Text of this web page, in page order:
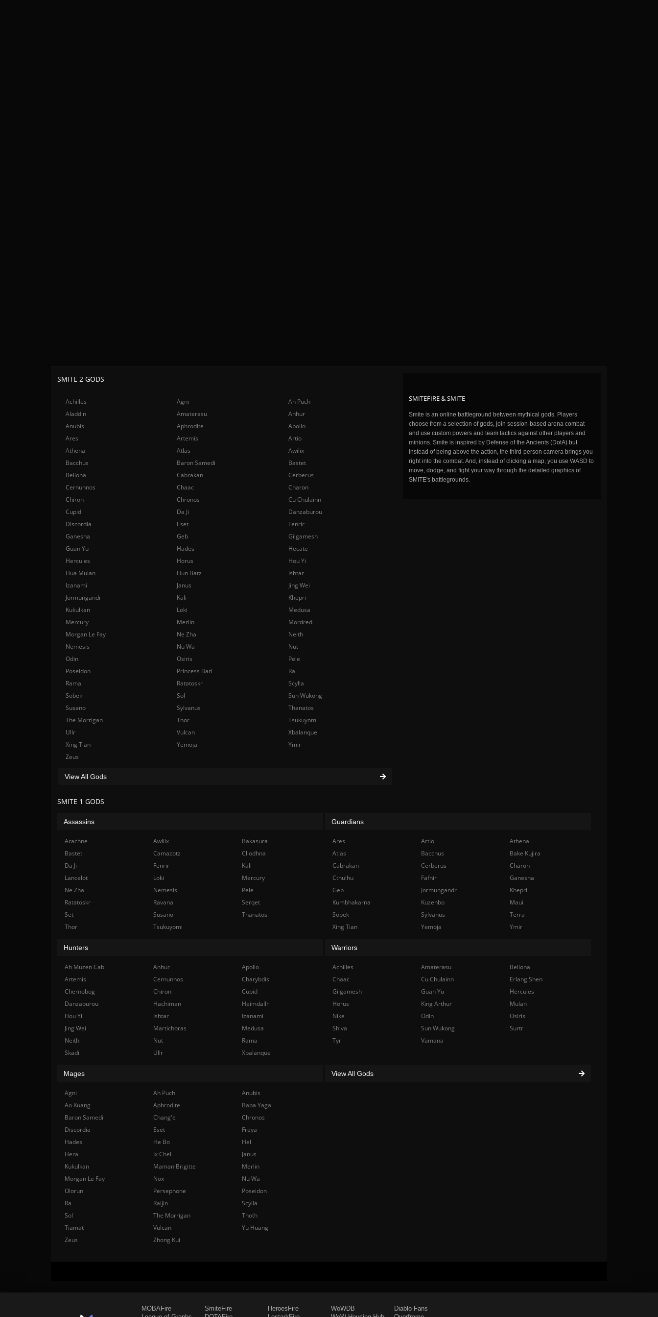
SMITEFIRE & SMITE
Smite is an online battleground between mythical gods. Players
choose from a selection of gods, join session-based arena combat
and use custom powers and team tactics against other players and
minions. Smite is inspired by Defense of the Ancients (DotA) but
instead of being above the action, the third-person camera brings you
right into the combat. And, instead of clicking a map, you use WASD to
move, dodge, and fight your way through the detailed graphics of
SMITE's battlegrounds.
SMITE 2 GODS
Achilles Agni
Ah Puch
Aladdin
Amaterasu
Anhur
Anubis
Aphrodite
Apollo
Ares
Artemis
Artio
Athena
Atlas
Awilix
Bacchus
Baron Samedi
Bastet
Bellona
Cabrakan
Cerberus
Cernunnos
Chaac
Charon
Chiron
Chronos
Cu Chulainn
Cupid
Da Ji
Danzaburou
Discordia
Eset
Fenrir
Ganesha
Geb
Gilgamesh
Guan Yu
Hades
Hecate
Hercules
Horus
Hou Yi
Hua Mulan
Hun Batz
Ishtar
Izanami
Janus
Jing Wei
Jormungandr
Kali
Khepri
Kukulkan
Loki
Medusa
Mercury
Merlin
Mordred
Morgan Le Fay
Ne Zha
Neith
Nemesis
Nu Wa
Nut
Odin
Osiris
Pele
Poseidon
Princess Bari
Ra
Rama
Ratatoskr
Scylla
Sobek
Sol
Sun Wukong
Susano
Sylvanus
Thanatos
The Morrigan
Thor
Tsukuyomi
Ullr
Vulcan
Xbalanque
Xing Tian
Yemoja
Ymir
Zeus
View All Gods
SMITE 1 GODS
Assassins
Arachne Awilix
Bakasura
Bastet
Camazotz
Cliodhna
Da Ji
Fenrir
Kali
Lancelot
Loki
Mercury
Ne Zha
Nemesis
Pele
Ratatoskr
Ravana
Serqet
Set
Susano
Thanatos
Thor
Tsukuyomi
Guardians
Ares Artio
Athena
Atlas
Bacchus
Bake Kujira
Cabrakan
Cerberus
Charon
Cthulhu
Fafnir
Ganesha
Geb
Jormungandr
Khepri
Kumbhakarna
Kuzenbo
Maui
Sobek
Sylvanus
Terra
Xing Tian
Yemoja Ymir
Hunters
Ah Muzen Cab Anhur
Apollo
Artemis
Cernunnos
Charybdis
Chernobog
Chiron
Cupid
Danzaburou
Hachiman
Heimdallr
Hou Yi
Ishtar
Izanami
Jing Wei
Martichoras
Medusa
Neith
Nut
Rama
Skadi
Ullr Xbalanque
Warriors
Achilles Amaterasu
Bellona
Chaac
Cu Chulainn
Erlang Shen
Gilgamesh
Guan Yu
Hercules
Horus
King Arthur
Mulan
Nike
Odin
Osiris
Shiva
Sun Wukong
Surtr
Tyr
Vamana
Mages
Agni Ah Puch
Anubis
Ao Kuang
Aphrodite
Baba Yaga
Baron Samedi
Chang'e
Chronos
Discordia
Eset
Freya
Hades
He Bo
Hel
Hera
Ix Chel
Janus
Kukulkan
Maman Brigitte
Merlin
Morgan Le Fay
Nox
Nu Wa
Olorun
Persephone
Poseidon
Ra
Raijin
Scylla
Sol
The Morrigan
Thoth
Tiamat
Vulcan
Yu Huang
Zeus
Zhong Kui
View All Gods
MOBAFire
SmiteFire
HeroesFire
WoWDB
Diablo Fans